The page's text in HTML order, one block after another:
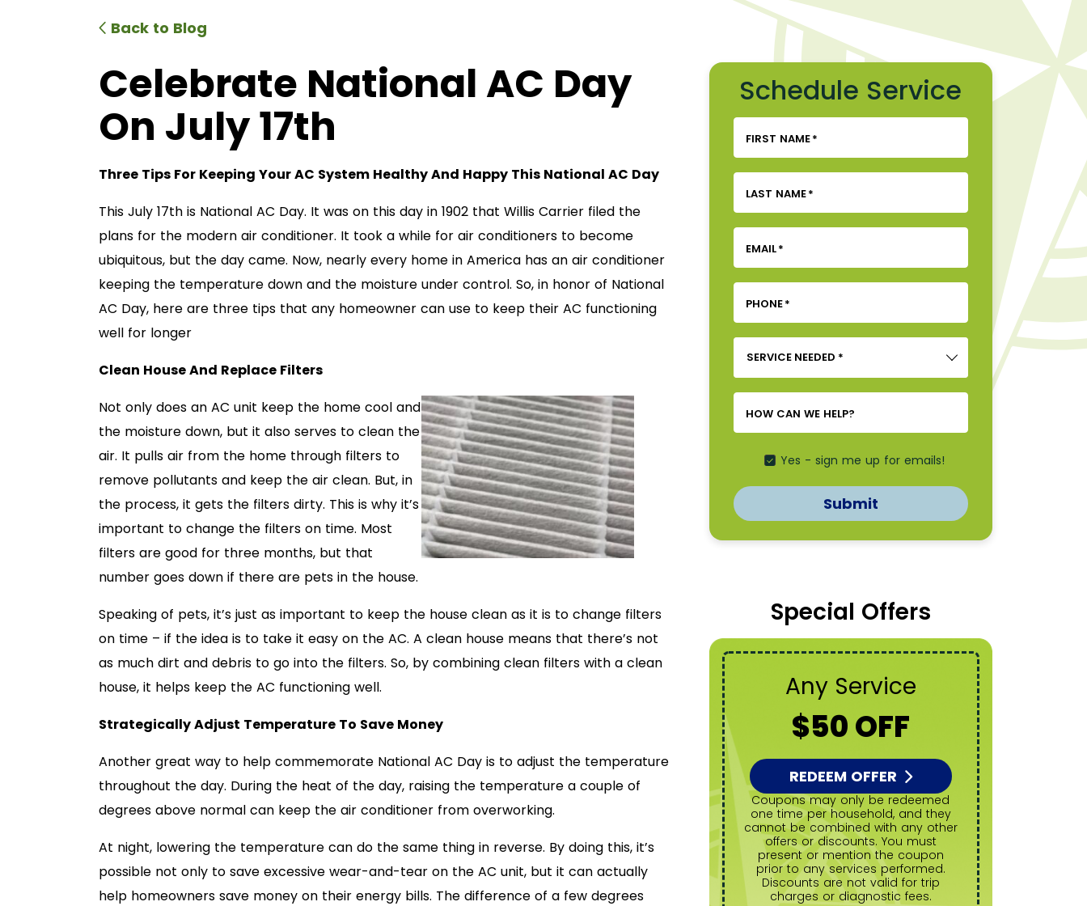
Back to Blog
Celebrate National AC Day
On July 17th
Three Tips For Keeping Your AC System Healthy And Happy This National AC Day
This July 17th is National AC Day. It was on this day in 1902 that Willis Carrier filed the
plans for the modern air conditioner. It took a while for air conditioners to become
ubiquitous, but the day came. Now, nearly every home in America has an air conditioner
keeping the temperature down and the moisture under control. So, in honor of National
AC Day, here are three tips that any homeowner can use to keep their AC functioning
well for longer
Clean House And Replace Filters
Not only does an AC unit keep the home cool and
the moisture down, but it also serves to clean the
air. It pulls air from the home through filters to
remove pollutants and keep the air clean. But, in
the process, it gets the filters dirty. This is why it’s
important to change the filters on time. Most
filters are good for three months, but that
number goes down if there are pets in the house.
Speaking of pets, it’s just as important to keep the house clean as it is to change filters
on time – if the idea is to take it easy on the AC. A clean house means that there’s not
as much dirt and debris to go into the filters. So, by combining clean filters with a clean
house, it helps keep the AC functioning well.
Strategically Adjust Temperature To Save Money
Another great way to help commemorate National AC Day is to adjust the temperature
throughout the day. During the heat of the day, raising the temperature a couple of
degrees above normal can keep the air conditioner from overworking.
At night, lowering the temperature can do the same thing in reverse. By doing this, it’s
possible not only to save excessive wear-and-tear on the AC unit, but it can actually
help homeowners save money on their energy bills. The difference of a few degrees
Schedule Service
FIRST NAME*
LAST NAME*
EMAIL*
PHONE*
SERVICE
HOW CAN WE HELP?
Yes - sign me up for emails!
Submit
Special Offers
Any Service
$50 OFF
REDEEM OFFER
Coupons may only be redeemed
one time per household, and they
cannot be combined with any other
offers or discounts. You must
present or mention the coupon
prior to any services performed.
Discounts are not valid for trip
charges or diagnostic fees.